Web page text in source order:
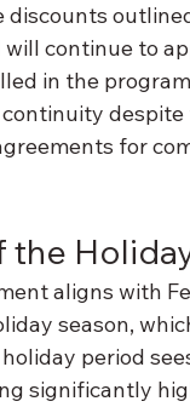
continue to
in the
for
the
aligns with
season,
period
significantly